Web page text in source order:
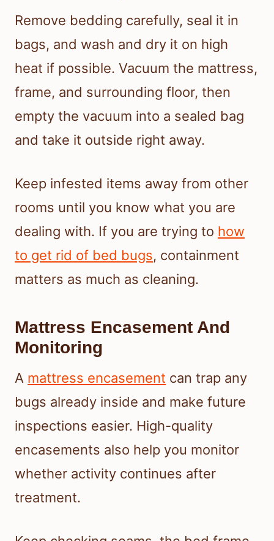
Remove bedding carefully, seal it in
bags, and wash and dry it on high
heat if possible. Vacuum the mattress,
frame, and surrounding floor, then
empty the vacuum into a sealed bag
and take it outside right away.
Keep infested items away from other
rooms until you know what you are
dealing with. If you are trying to how
to get rid of bed bugs, containment
matters as much as cleaning.
Mattress Encasement And
Monitoring
A mattress encasement can trap any
bugs already inside and make future
inspections easier. High-quality
encasements also help you monitor
whether activity continues after
treatment.